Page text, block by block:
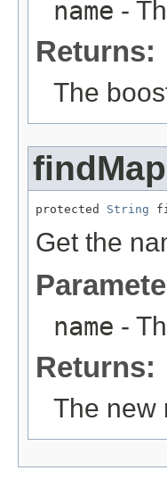
name -
Returns:
The
protected String
Get the
name -
Returns:
The new